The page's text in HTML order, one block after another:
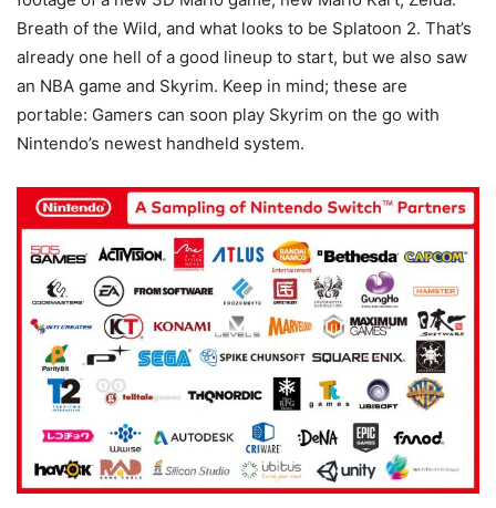
Breath of the Wild, and what looks to be Splatoon 2. That’s
already one hell of a good lineup to start, but we also saw
an NBA game and Skyrim. Keep in mind; these are
portable: Gamers can soon play Skyrim on the go with
Nintendo’s newest handheld system.